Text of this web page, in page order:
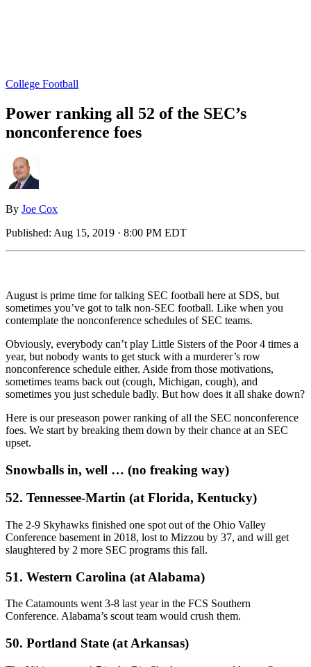
College Football
Power ranking all 52 of the SEC’s
nonconference foes
By Joe Cox
Published: Aug 15, 2019 · 8:00 PM EDT
August is prime time for talking SEC football here at SDS, but
sometimes you’ve got to talk non-SEC football. Like when you
contemplate the nonconference schedules of SEC teams.
Obviously, everybody can’t play Little Sisters of the Poor 4 times a
year, but nobody wants to get stuck with a murderer’s row
nonconference schedule either. Aside from those motivations,
sometimes teams back out (cough, Michigan, cough), and
sometimes you just schedule badly. But how does it all shake down?
Here is our preseason power ranking of all the SEC nonconference
foes. We start by breaking them down by their chance at an SEC
upset.
Snowballs in, well … (no freaking way)
52. Tennessee-Martin (at Florida, Kentucky)
The 2-9 Skyhawks finished one spot out of the Ohio Valley
Conference basement in 2018, lost to Mizzou by 37, and will get
slaughtered by 2 more SEC programs this fall.
51. Western Carolina (at Alabama)
The Catamounts went 3-8 last year in the FCS Southern
Conference. Alabama’s scout team would crush them.
50. Portland State (at Arkansas)